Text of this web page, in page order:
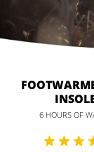
6 HOURS OF